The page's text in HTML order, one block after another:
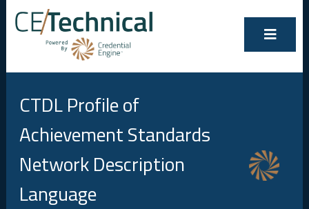
CTDL Profile of
Achievement Standards
Network Description
Language